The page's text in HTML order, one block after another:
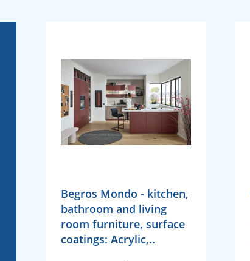
Begros Mondo - kitchen,
bathroom and living
room furniture, surface
coatings: Acrylic,..